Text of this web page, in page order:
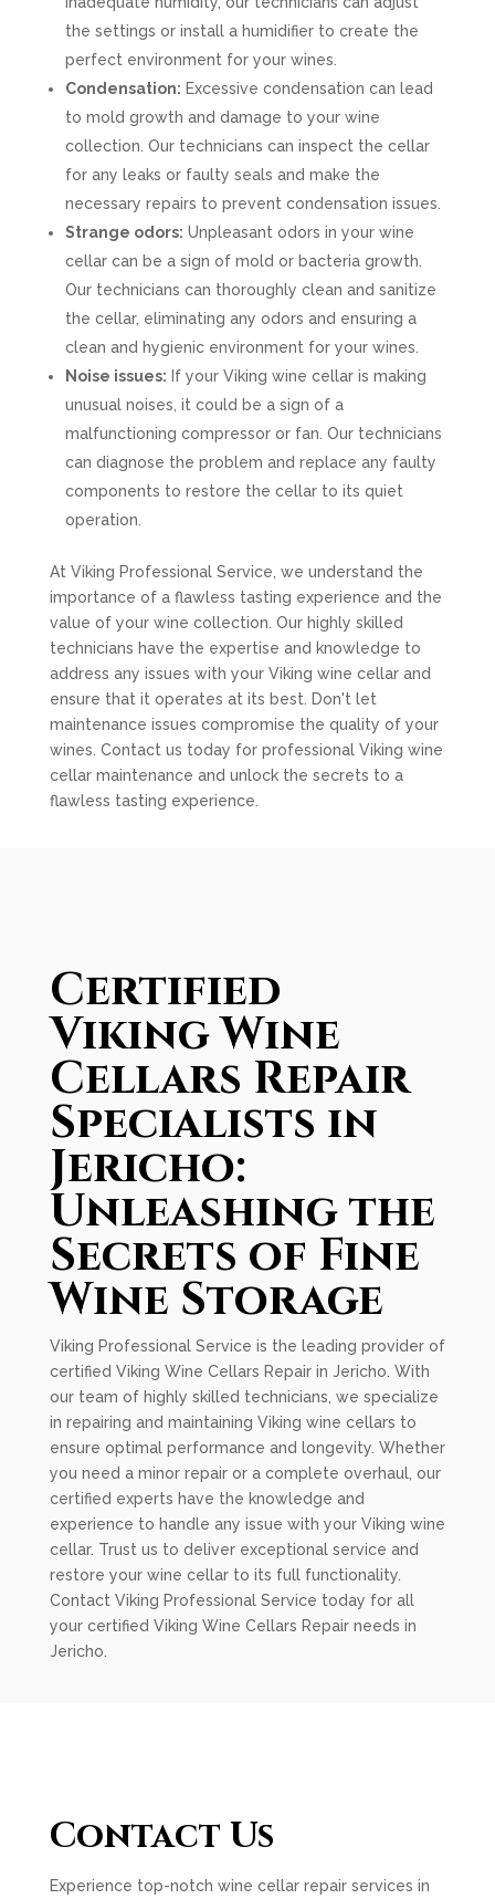
the settings or install a humidifier to create the
perfect environment for your wines.
Condensation: Excessive condensation can lead
to mold growth and damage to your wine
collection. Our technicians can inspect the cellar
for any leaks or faulty seals and make the
necessary repairs to prevent condensation issues.
Strange odors: Unpleasant odors in your wine
cellar can be a sign of mold or bacteria growth.
Our technicians can thoroughly clean and sanitize
the cellar, eliminating any odors and ensuring a
clean and hygienic environment for your wines.
Noise issues: If your Viking wine cellar is making
unusual noises, it could be a sign of a
malfunctioning compressor or fan. Our technicians
can diagnose the problem and replace any faulty
components to restore the cellar to its quiet
operation.
At Viking Professional Service, we understand the
importance of a flawless tasting experience and the
value of your wine collection. Our highly skilled
technicians have the expertise and knowledge to
address any issues with your Viking wine cellar and
ensure that it operates at its best. Don't let
maintenance issues compromise the quality of your
wines. Contact us today for professional Viking wine
cellar maintenance and unlock the secrets to a
flawless tasting experience.
Certified
Viking Wine
Cellars Repair
Specialists in
Jericho:
Unleashing the
Secrets of Fine
Wine Storage
Viking Professional Service is the leading provider of
certified Viking Wine Cellars Repair in Jericho. With
our team of highly skilled technicians, we specialize
in repairing and maintaining Viking wine cellars to
ensure optimal performance and longevity. Whether
you need a minor repair or a complete overhaul, our
certified experts have the knowledge and
experience to handle any issue with your Viking wine
cellar. Trust us to deliver exceptional service and
restore your wine cellar to its full functionality.
Contact Viking Professional Service today for all
your certified Viking Wine Cellars Repair needs in
Jericho.
Contact Us
Experience top-notch wine cellar repair services in